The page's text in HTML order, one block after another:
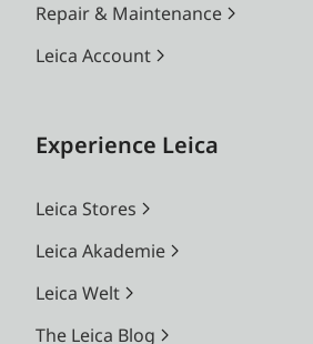
Repair & Maintenance
Leica Account
Experience Leica
Leica Stores
Leica Akademie
Leica Welt
The Leica Blog